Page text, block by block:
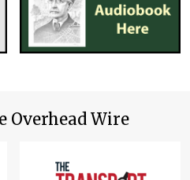
Overhead Wire